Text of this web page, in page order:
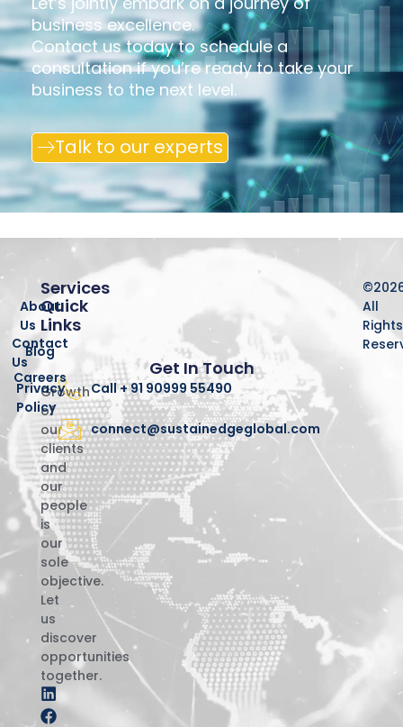
business excellence.
Contact us today to schedule a
consultation if you’re ready to take your
business to the next level.
Talk to our experts
Growth
of
our
clients
and
our
people
is
our
sole
objective.
Let
us
discover
opportunities
together.
L
i
F
a
I
n
Services
About
Us
Blog
Careers
Quick
Links
Contact
Us
Privacy
Policy
Get In Touch
Call + 91 90999 55490
connect@sustainedgeglobal.com
All
Rights